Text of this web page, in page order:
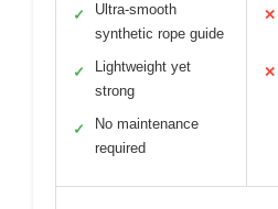
✓
Ultra-smooth
synthetic rope guide
✓
Lightweight yet
strong
✓
No maintenance
required
✕
✕